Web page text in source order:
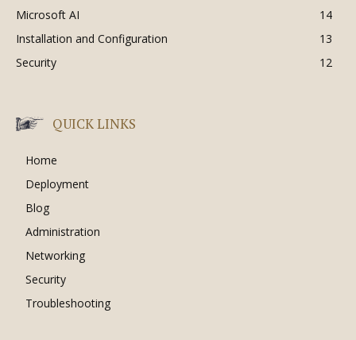
Microsoft AI
14
Installation and Configuration
13
Security
12
QUICK LINKS
Home
Deployment
Blog
Administration
Networking
Security
Troubleshooting